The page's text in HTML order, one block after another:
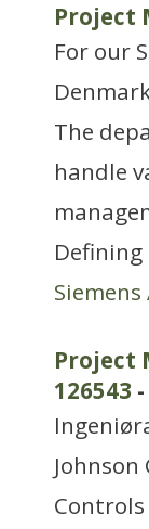
Project
For our
The
handle
Defining
Siemens
Project
126543 -